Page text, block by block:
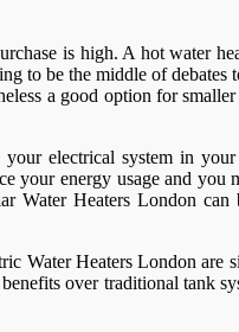
is high. A hot water
to be the middle of
a good option for
electrical system in
energy usage and
Heaters London
Water Heaters London
over traditional tank